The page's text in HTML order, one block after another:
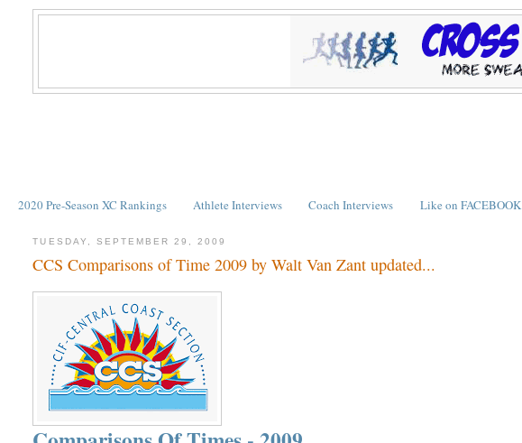
2020 Pre-Season XC Rankings Athlete Interviews Coach Interviews Like on FACEBOOK
TUESDAY, SEPTEMBER 29, 2009
CCS Comparisons of Time 2009 by Walt Van Zant updated...